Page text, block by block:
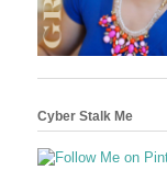
Cyber Stalk Me